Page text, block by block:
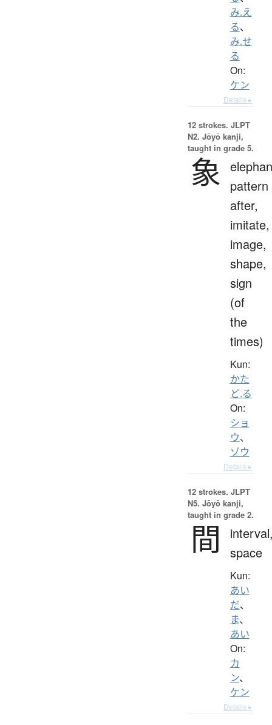
み.え
る、
み.せ
る
On:
ケン
Details ▸
12 strokes. JLPT
N2. Jōyō kanji,
taught in grade 5.
象
pattern
after,
imitate,
image,
shape,
sign
(of
the
times)
Kun:
かた
ど.る
On:
ショ
ウ、
ゾウ
Details ▸
12 strokes. JLPT
N5. Jōyō kanji,
taught in grade 2.
間
space
Kun:
あい
だ、
ま、
あい
On:
カ
ン、
ケン
Details ▸